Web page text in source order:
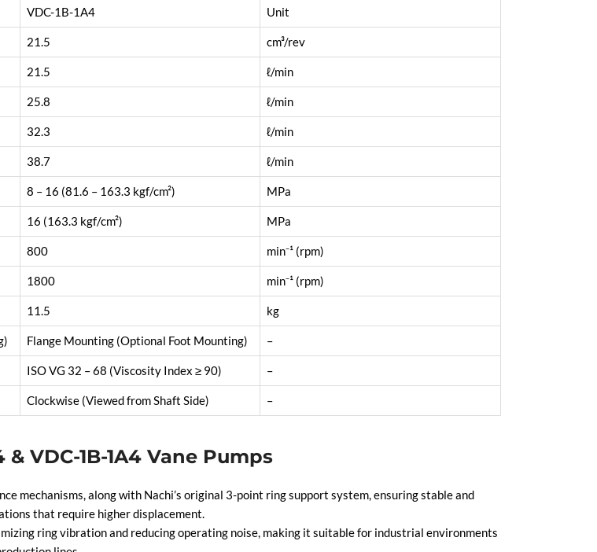
VDC-1B-1A4 Unit
21.5 cm³/rev
21.5 ℓ/min
25.8 ℓ/min
32.3 ℓ/min
38.7 ℓ/min
8 – 16 (81.6 – 163.3 kgf/cm²) MPa
16 (163.3 kgf/cm²) MPa
800 min⁻¹ (rpm)
1800 min⁻¹ (rpm)
11.5 kg
Flange Mounting (Optional Foot Mounting) –
ISO VG 32 – 68 (Viscosity Index ≥ 90) –
Clockwise (Viewed from Shaft Side) –
VDC-1B-1A4 Vane Pumps
mechanisms, along with Nachi’s original 3-point ring support system, ensuring stable and
that require higher displacement.
ring vibration and reducing operating noise, making it suitable for industrial environments